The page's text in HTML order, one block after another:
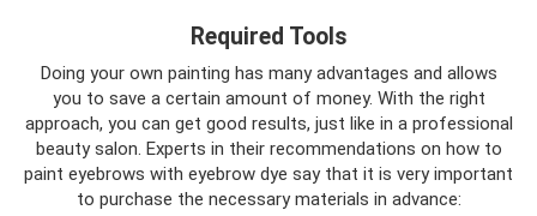
Required Tools
Doing your own painting has many advantages and allows
you to save a certain amount of money. With the right
approach, you can get good results, just like in a professional
beauty salon. Experts in their recommendations on how to
paint eyebrows with eyebrow dye say that it is very important
to purchase the necessary materials in advance: